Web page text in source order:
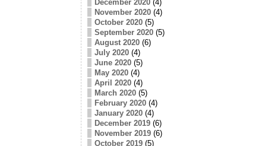
December 2020(4)
November 2020(4)
October 2020(5)
September 2020(5)
August 2020(6)
July 2020(4)
June 2020(5)
May 2020(4)
April 2020(4)
March 2020(5)
February 2020(4)
January 2020(4)
December 2019(6)
November 2019(6)
October 2019(5)